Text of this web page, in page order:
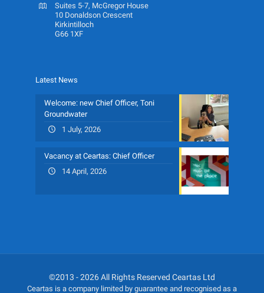
Suites 5-7, McGregor House
10 Donaldson Crescent
Kirkintilloch
G66 1XF
Latest News
Welcome: new Chief Officer, Toni
Groundwater
1 July, 2026
Vacancy at Ceartas: Chief Officer
14 April, 2026
©2013 - 2026 All Rights Reserved Ceartas Ltd
Ceartas is a company limited by guarantee and recognised as a